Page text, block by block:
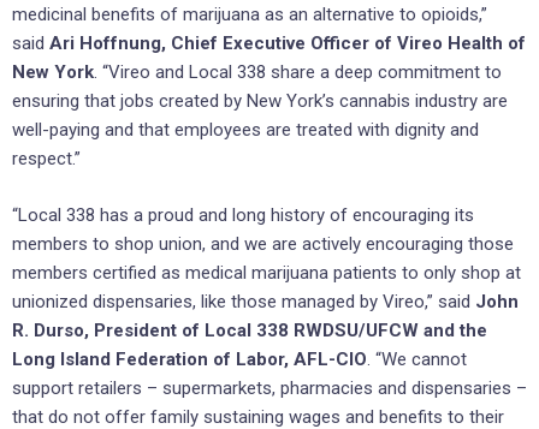
medicinal benefits of marijuana as an alternative to opioids,”
said Ari Hoffnung, Chief Executive Officer of Vireo Health of
New York. “Vireo and Local 338 share a deep commitment to
ensuring that jobs created by New York’s cannabis industry are
well-paying and that employees are treated with dignity and
respect.”
“Local 338 has a proud and long history of encouraging its
members to shop union, and we are actively encouraging those
members certified as medical marijuana patients to only shop at
unionized dispensaries, like those managed by Vireo,” said John
R. Durso, President of Local 338 RWDSU/UFCW and the
Long Island Federation of Labor, AFL-CIO . “We cannot
support retailers – supermarkets, pharmacies and dispensaries –
that do not offer family sustaining wages and benefits to their